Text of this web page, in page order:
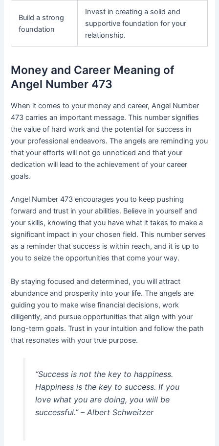
Build a strong
foundation
Invest in creating a solid and
supportive foundation for your
relationship.
Money and Career Meaning of
Angel Number 473
When it comes to your money and career, Angel Number
473 carries an important message. This number signifies
the value of hard work and the potential for success in
your professional endeavors. The angels are reminding you
that your efforts will not go unnoticed and that your
dedication will lead to the achievement of your career
goals.
Angel Number 473 encourages you to keep pushing
forward and trust in your abilities. Believe in yourself and
your skills, knowing that you have what it takes to make a
significant impact in your chosen field. This number serves
as a reminder that success is within reach, and it is up to
you to seize the opportunities that come your way.
By staying focused and determined, you will attract
abundance and prosperity into your life. The angels are
guiding you to make wise financial decisions, work
diligently, and pursue opportunities that align with your
long-term goals. Trust in your intuition and follow the path
that resonates with your true purpose.
“Success is not the key to happiness.
Happiness is the key to success. If you
love what you are doing, you will be
successful.” – Albert Schweitzer